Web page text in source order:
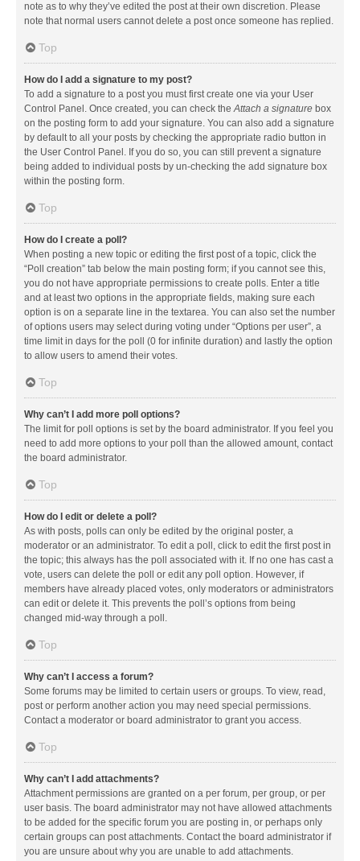
note as to why they’ve edited the post at their own discretion. Please
note that normal users cannot delete a post once someone has replied.
Top
How do I add a signature to my post?
To add a signature to a post you must first create one via your User
Control Panel. Once created, you can check theAttach a signature box
on the posting form to add your signature. You can also add a signature
by default to all your posts by checking the appropriate radio button in
the User Control Panel. If you do so, you can still prevent a signature
being added to individual posts by un-checking the add signature box
within the posting form.
Top
How do I create a poll?
When posting a new topic or editing the first post of a topic, click the
“Poll creation” tab below the main posting form; if you cannot see this,
you do not have appropriate permissions to create polls. Enter a title
and at least two options in the appropriate fields, making sure each
option is on a separate line in the textarea. You can also set the number
of options users may select during voting under “Options per user”, a
time limit in days for the poll (0 for infinite duration) and lastly the option
to allow users to amend their votes.
Top
Why can’t I add more poll options?
The limit for poll options is set by the board administrator. If you feel you
need to add more options to your poll than the allowed amount, contact
the board administrator.
Top
How do I edit or delete a poll?
As with posts, polls can only be edited by the original poster, a
moderator or an administrator. To edit a poll, click to edit the first post in
the topic; this always has the poll associated with it. If no one has cast a
vote, users can delete the poll or edit any poll option. However, if
members have already placed votes, only moderators or administrators
can edit or delete it. This prevents the poll’s options from being
changed mid-way through a poll.
Top
Why can’t I access a forum?
Some forums may be limited to certain users or groups. To view, read,
post or perform another action you may need special permissions.
Contact a moderator or board administrator to grant you access.
Top
Why can’t I add attachments?
Attachment permissions are granted on a per forum, per group, or per
user basis. The board administrator may not have allowed attachments
to be added for the specific forum you are posting in, or perhaps only
certain groups can post attachments. Contact the board administrator if
you are unsure about why you are unable to add attachments.